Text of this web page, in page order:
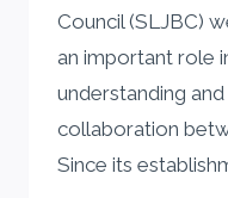
Council (SLJBC)
an important role
understanding
collaboration
Since its